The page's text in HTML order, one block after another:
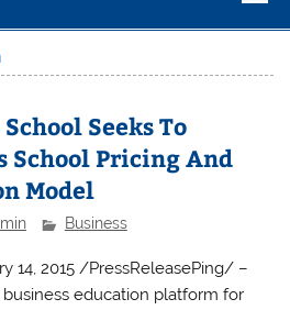
Seeks To
School Pricing And
Model
Business
14, 2015 /PressReleasePing/ –
education platform for